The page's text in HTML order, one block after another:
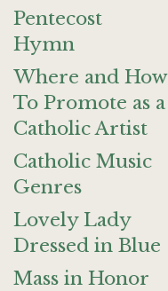
Pentecost
Hymn
Where and How
To Promote as a
Catholic Artist
Catholic Music
Genres
Lovely Lady
Dressed in Blue
Mass in Honor